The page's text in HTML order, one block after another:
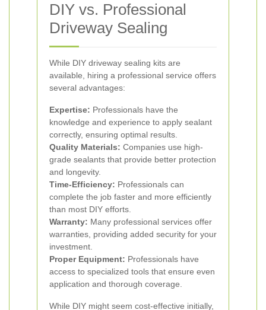
DIY vs. Professional
Driveway Sealing
While DIY driveway sealing kits are
available, hiring a professional service offers
several advantages:
Expertise: Professionals have the
knowledge and experience to apply sealant
correctly, ensuring optimal results.
Quality Materials: Companies use high-
grade sealants that provide better protection
and longevity.
Time-Efficiency: Professionals can
complete the job faster and more efficiently
than most DIY efforts.
Warranty: Many professional services offer
warranties, providing added security for your
investment.
Proper Equipment: Professionals have
access to specialized tools that ensure even
application and thorough coverage.
While DIY might seem cost-effective initially,